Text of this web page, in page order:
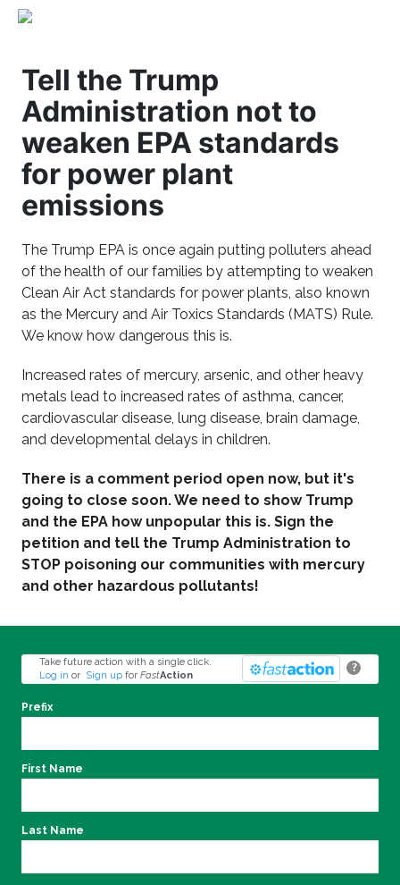
Tell the Trump
Administration not to
weaken EPA standards
for power plant
emissions
The Trump EPA is once again putting polluters ahead
of the health of our families by attempting to weaken
Clean Air Act standards for power plants, also known
as the Mercury and Air Toxics Standards (MATS) Rule.
We know how dangerous this is.
Increased rates of mercury, arsenic, and other heavy
metals lead to increased rates of asthma, cancer,
cardiovascular disease, lung disease, brain damage,
and developmental delays in children.
There is a comment period open now, but it's
going to close soon. We need to show Trump
and the EPA how unpopular this is. Sign the
petition and tell the Trump Administration to
STOP poisoning our communities with mercury
and other hazardous pollutants!
?
Take future action with a single click.
Log in or Sign up for FastAction
Prefix
First Name
Last Name